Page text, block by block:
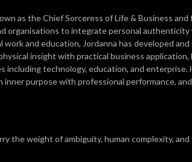
as the Chief Sorceress of Life & Business and
organisations to integrate personal
and education, Jordanna has developed
insight with practical business application,
including technology, education, and enterprise.
inner purpose with professional performance,
the weight of ambiguity, human complexity,